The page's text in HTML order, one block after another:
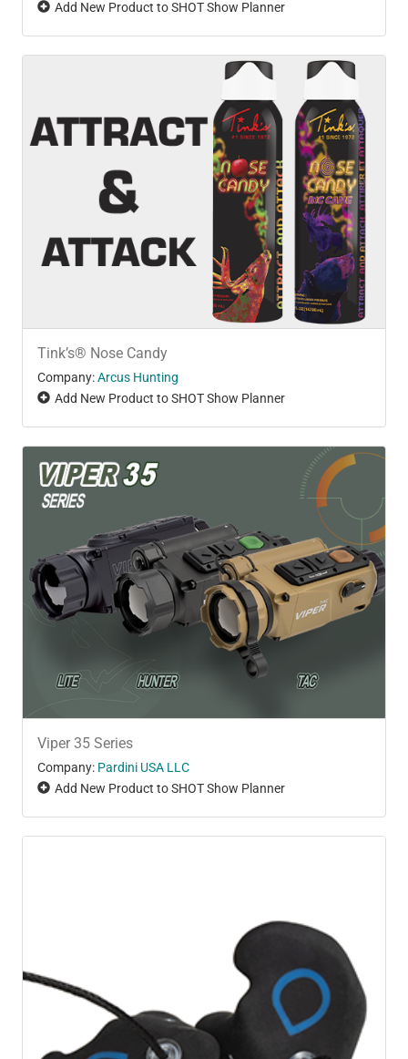
Add New Product to SHOT Show Planner
Tink’s® Nose Candy
Company:Arcus Hunting
Add New Product to SHOT Show Planner
Viper 35 Series
Company: Pardini USA LLC
Add New Product to SHOT Show Planner